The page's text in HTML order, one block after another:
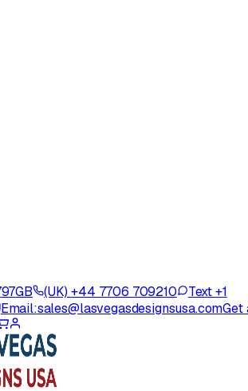
GB (UK) +44 7706 709210
Text +1
Email:sales@lasvegasdesignsusa.comGet